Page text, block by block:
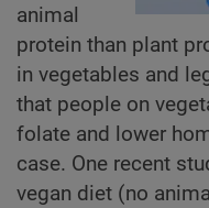
animal
protein than plant
in vegetables and
that people on
folate and lower
case. One recent
vegan diet (no